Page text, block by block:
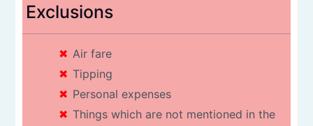
Exclusions
Air fare
Tipping
Personal expenses
Things which are not mentioned in the